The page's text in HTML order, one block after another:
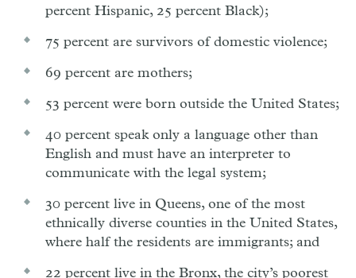
percent Hispanic, 25 percent Black);
75 percent are survivors of domestic violence;
69 percent are mothers;
53 percent were born outside the United States;
40 percent speak only a language other than
English and must have an interpreter to
communicate with the legal system;
30 percent live in Queens, one of the most
ethnically diverse counties in the United States,
where half the residents are immigrants; and
22 percent live in the Bronx, the city’s poorest